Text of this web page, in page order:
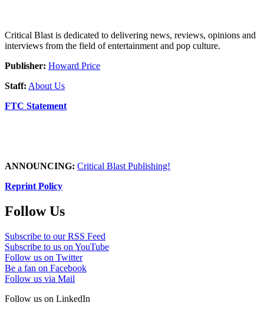
Critical Blast is dedicated to delivering news, reviews, opinions and
interviews from the field of entertainment and pop culture.
Publisher: Howard Price
Staff: About Us
FTC Statement
ANNOUNCING: Critical Blast Publishing!
Reprint Policy
Follow Us
Subscribe to our RSS Feed
Subscribe to us on YouTube
Follow us on Twitter
Be a fan on Facebook
Follow us via Mail
Follow us on LinkedIn